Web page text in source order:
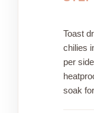
Toast
chilies
per
soak